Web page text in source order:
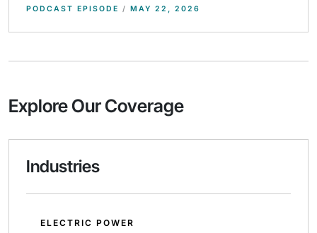
PODCAST EPISODE / MAY 22, 2026
Explore Our Coverage
Industries
ELECTRIC POWER